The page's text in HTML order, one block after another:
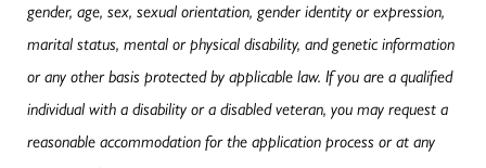
gender, age, sex, sexual orientation, gender identity or expression,
marital status, mental or physical disability, and genetic information
or any other basis protected by applicable law. If you are a qualified
individual with a disability or a disabled veteran, you may request a
reasonable accommodation for the application process or at any